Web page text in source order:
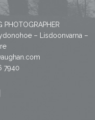
PHOTOGRAPHER
– Lisdoonvarna –
7940